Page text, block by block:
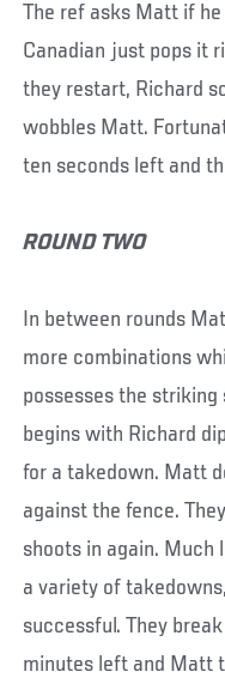
The ref asks Matt if
Canadian just pops it
they restart, Richard
wobbles Matt.
ten seconds left and
ROUND TWO
In between rounds
more combinations
possesses the striking
begins with Richard
for a takedown. Matt
against the fence.
shoots in again.
a variety of
successful. They
minutes left and Matt